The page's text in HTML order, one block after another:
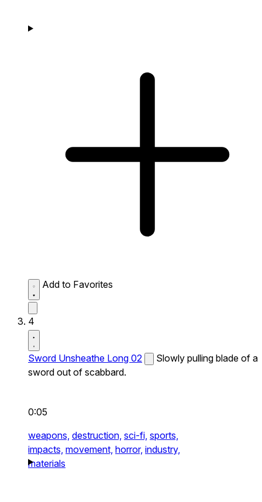
Add to Favorites
4
Sword Unsheathe Long 02
Slowly pulling blade of a
sword out of scabbard.
0:05
weapons, destruction, sci-fi, sports,
impacts, movement, horror, industry,
materials